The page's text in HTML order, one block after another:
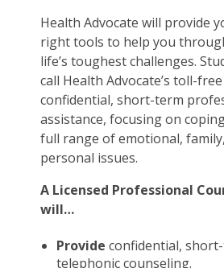
Health Advocate will provide
right tools to help you
life’s toughest challenges.
call Health Advocate’s toll-
confidential, short-term
assistance, focusing on
full range of emotional,
personal issues.
A Licensed Professional
will…
Provide confidential,
telephonic counseling.